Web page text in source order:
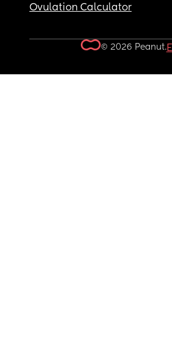
Ovulation Calculator
© 2026 Peanut.